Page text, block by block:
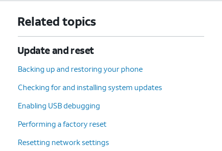
Related topics
Update and reset
Backing up and restoring your phone
Checking for and installing system updates
Enabling USB debugging
Performing a factory reset
Resetting network settings